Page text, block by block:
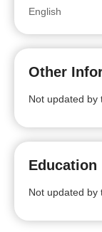
English
Other
Not updated by
Education
Not updated by